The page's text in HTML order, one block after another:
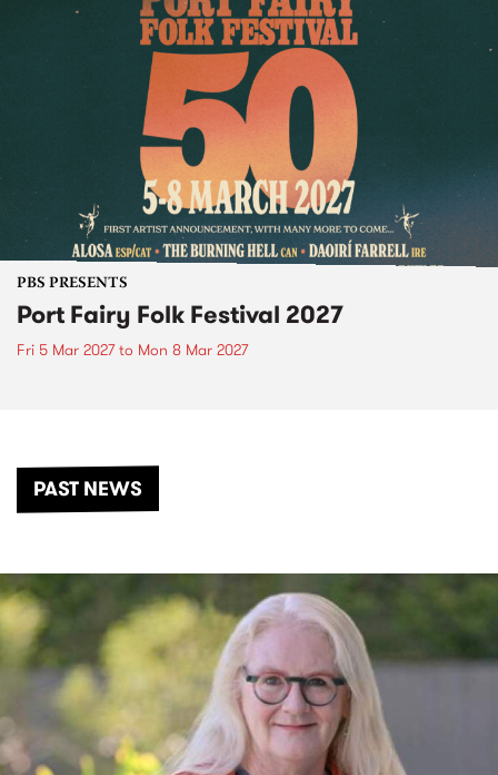
PBS PRESENTS
Port Fairy Folk Festival 2027
Fri 5 Mar 2027to Mon 8 Mar 2027
PAST NEWS